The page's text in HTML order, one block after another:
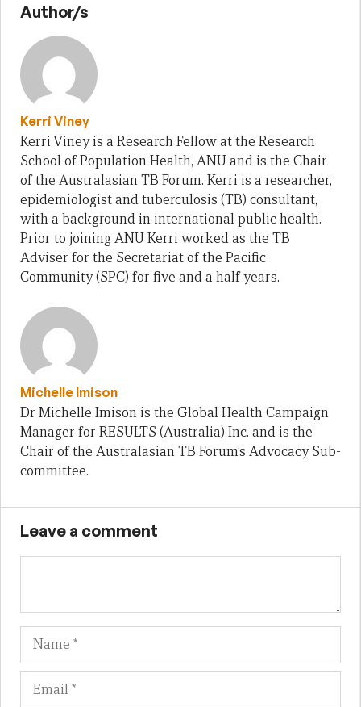
Author/s
Kerri Viney
Kerri Viney is a Research Fellow at the Research
School of Population Health, ANU and is the Chair
of the Australasian TB Forum. Kerri is a researcher,
epidemiologist and tuberculosis (TB) consultant,
with a background in international public health.
Prior to joining ANU Kerri worked as the TB
Adviser for the Secretariat of the Pacific
Community (SPC) for five and a half years.
Michelle Imison
Dr Michelle Imison is the Global Health Campaign
Manager for RESULTS (Australia) Inc. and is the
Chair of the Australasian TB Forum’s Advocacy Sub-
committee.
Leave a comment
Name